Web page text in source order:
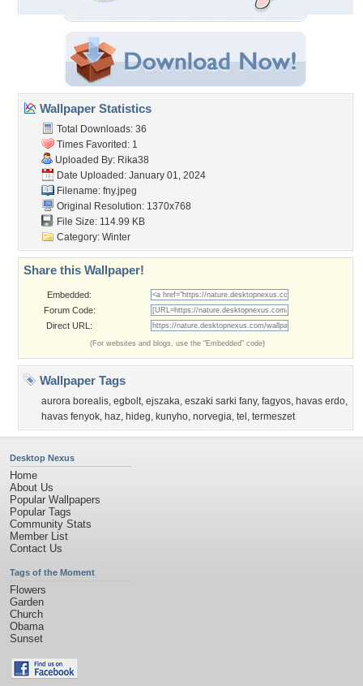
Wallpaper Statistics
Total Downloads: 36
Times Favorited: 1
Uploaded By: Rika38
Date Uploaded: January 01, 2024
Filename: fny.jpeg
Original Resolution: 1370x768
File Size: 114.99 KB
Category: Winter
Share this Wallpaper!
Embedded:
Forum Code:
Direct URL:
(For websites and blogs, use the "Embedded" code)
Wallpaper Tags
aurora borealis, egbolt, ejszaka, eszaki sarki fany, fagyos, havas erdo,
havas fenyok, haz, hideg, kunyho, norvegia, tel , termeszet
Desktop Nexus
Home
About Us
Popular Wallpapers
Popular Tags
Community Stats
Member List
Contact Us
Tags of the Moment
Flowers
Garden
Church
Obama
Sunset